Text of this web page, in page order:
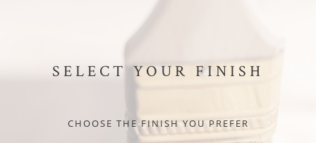
SELECT YOUR FINISH
CHOOSE THE FINISH YOU PREFER